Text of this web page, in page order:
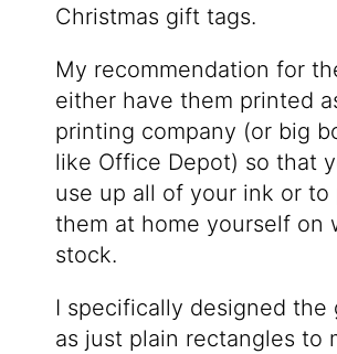
Christmas gift tags.
My recommendation for
either have them printed
printing company (or big
like Office Depot) so that
use up all of your ink or to
them at home yourself on
stock.
I specifically designed the
as just plain rectangles to